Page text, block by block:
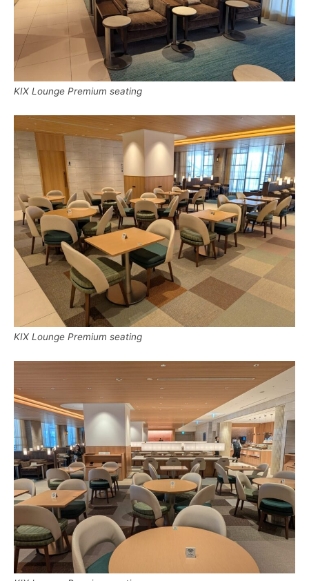
KIX Lounge Premium seating
KIX Lounge Premium seating